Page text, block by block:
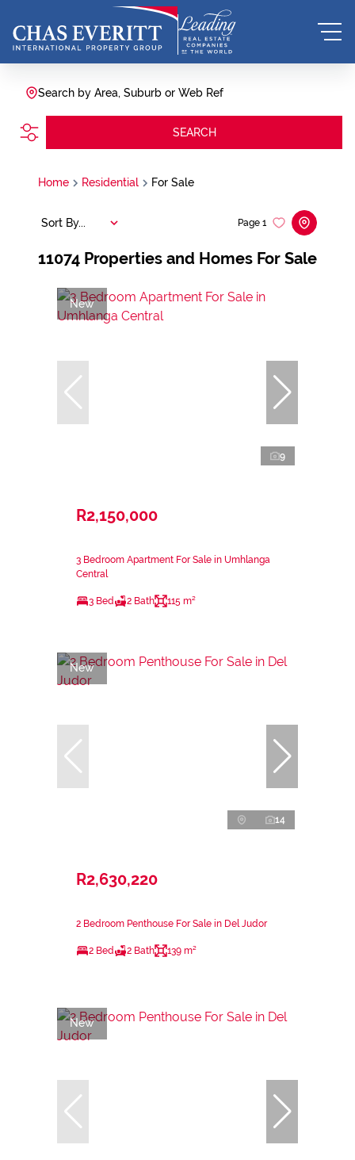
Search by Area, Suburb or Web Ref
SEARCH
Home Residential For Sale
11074 Properties and Homes For Sale
Page 1
Sort By...
New
9
R2,150,000
3 Bedroom Apartment For Sale in Umhlanga
Central
3 Bed 2 Bath 115 m²
New
14
R2,630,220
2 Bedroom Penthouse For Sale in Del Judor
2 Bed 2 Bath 139 m²
New